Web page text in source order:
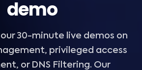
demo
30-minute live demos on
privileged access
or DNS Filtering. Our